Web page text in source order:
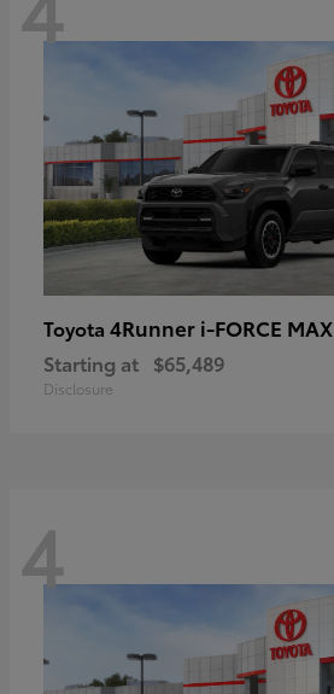
Toyota 4Runner i-FORCE MAX
Starting at $65,489
Disclosure
4